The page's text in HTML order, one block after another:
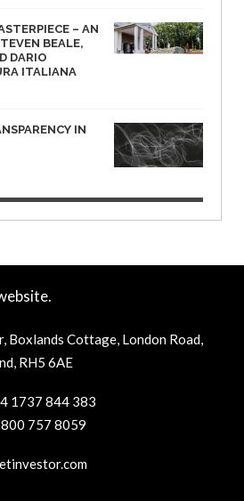
– AN
BEALE,
DARIO
ITALIANA
IN
Boxlands Cottage, London Road,
RH5 6AE
1737 844 383
800 757 8059